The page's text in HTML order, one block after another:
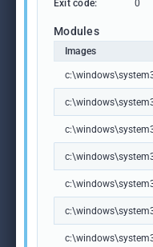
Exit code: 0
Modules
Images